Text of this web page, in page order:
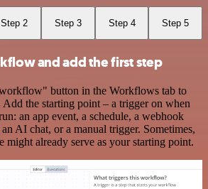
Step 2 Step 3 Step 4 Step 5
and add the first step
button in the Workflows tab to
the starting point – a trigger on when
an app event, a schedule, a webhook
an AI chat, or a manual trigger. Sometimes,
might already serve as your starting point.